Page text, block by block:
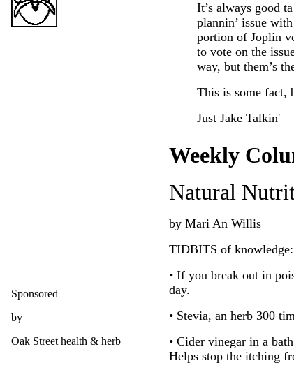
It’s always good
plannin’ issue
portion of Joplin
to vote on the
way, but them’s
This is some fact,
Just Jake Talkin'
Sponsored
by
Oak Street health & herb
Weekly
Natural
by Mari An Willis
TIDBITS of knowledge:
• If you break out in
day.
• Stevia, an herb 300
• Cider vinegar in a
Helps stop the itching